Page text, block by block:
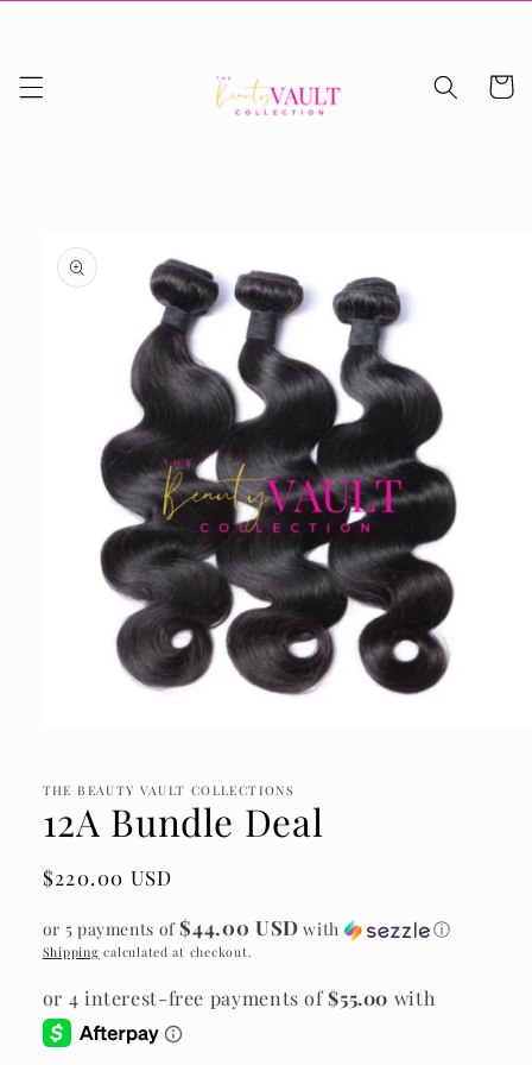
Cart
product
information
in
THE BEAUTY VAULT COLLECTIONS
12A Bundle Deal
Regular
$220.00 USD
or 5 payments of$44.00 USD with ⓘ
Shipping calculated at checkout.